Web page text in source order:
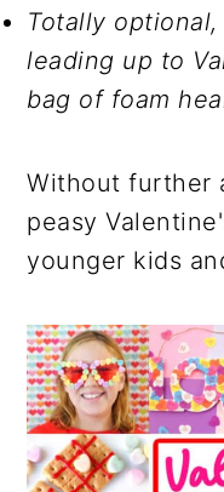
Totally
leading up to
bag of foam
Without further
peasy
younger kids